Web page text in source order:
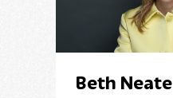
Beth Neate